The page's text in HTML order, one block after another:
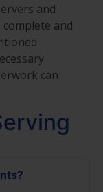
and
and
can